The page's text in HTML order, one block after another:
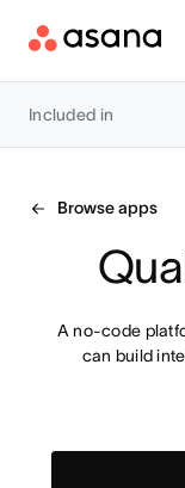
Included in
Browse apps
A no-code
can build